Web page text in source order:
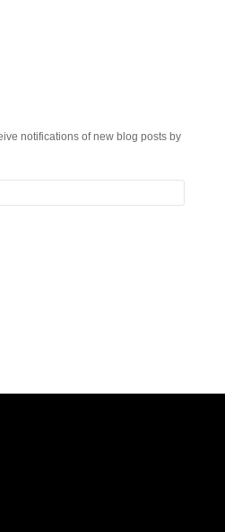
notifications of new blog posts by